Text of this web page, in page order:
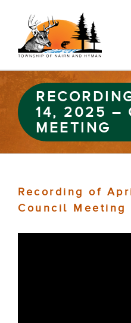
14, 2025 –
MEETING
Recording of
Council Meeting